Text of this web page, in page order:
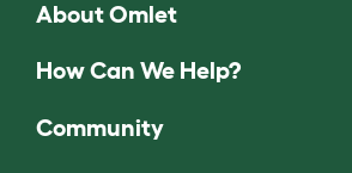
About Omlet
How Can We Help?
Community